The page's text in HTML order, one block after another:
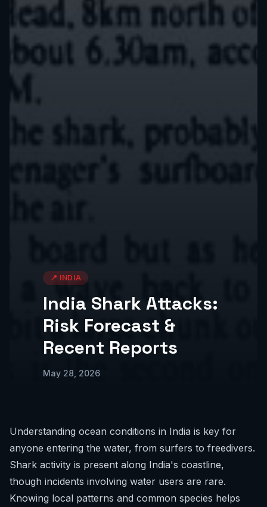
📍 INDIA
India Shark Attacks:
Risk Forecast &
Recent Reports
May 28, 2026
Understanding ocean conditions in India is key for
anyone entering the water, from surfers to freedivers.
Shark activity is present along India's coastline,
though incidents involving water users are rare.
Knowing local patterns and common species helps